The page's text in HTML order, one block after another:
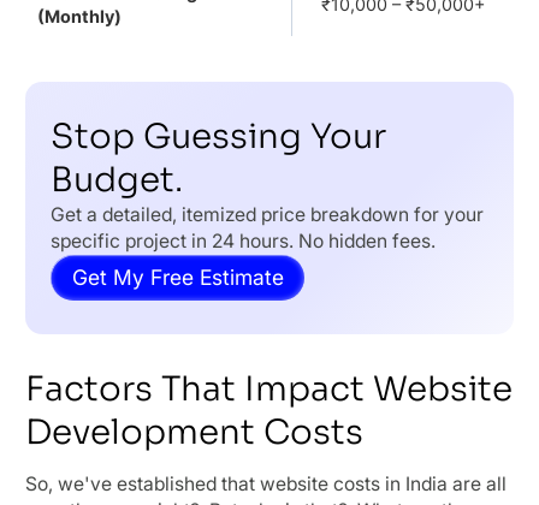
(Monthly)
₹10,000 – ₹50,000+
Stop Guessing Your
Budget.
Get a detailed, itemized price breakdown for your
specific project in 24 hours. No hidden fees.
Get My Free Estimate
Factors That Impact Website
Development Costs
So, we've established that website costs in India are all